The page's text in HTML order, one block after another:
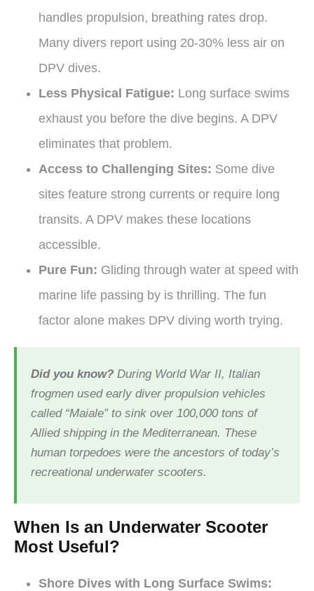
handles propulsion, breathing rates drop.
Many divers report using 20-30% less air on
DPV dives.
Less Physical Fatigue: Long surface swims
exhaust you before the dive begins. A DPV
eliminates that problem.
Access to Challenging Sites: Some dive
sites feature strong currents or require long
transits. A DPV makes these locations
accessible.
Pure Fun: Gliding through water at speed with
marine life passing by is thrilling. The fun
factor alone makes DPV diving worth trying.
Did you know? During World War II, Italian
frogmen used early diver propulsion vehicles
called “Maiale” to sink over 100,000 tons of
Allied shipping in the Mediterranean. These
human torpedoes were the ancestors of today’s
recreational underwater scooters.
When Is an Underwater Scooter
Most Useful?
Shore Dives with Long Surface Swims: